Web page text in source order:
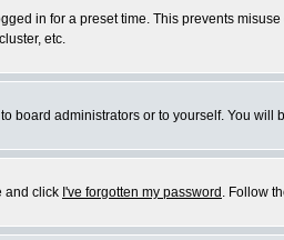
in for a preset time. This prevents
etc.
board administrators or to yourself. You will
and click I've forgotten my password . Follow